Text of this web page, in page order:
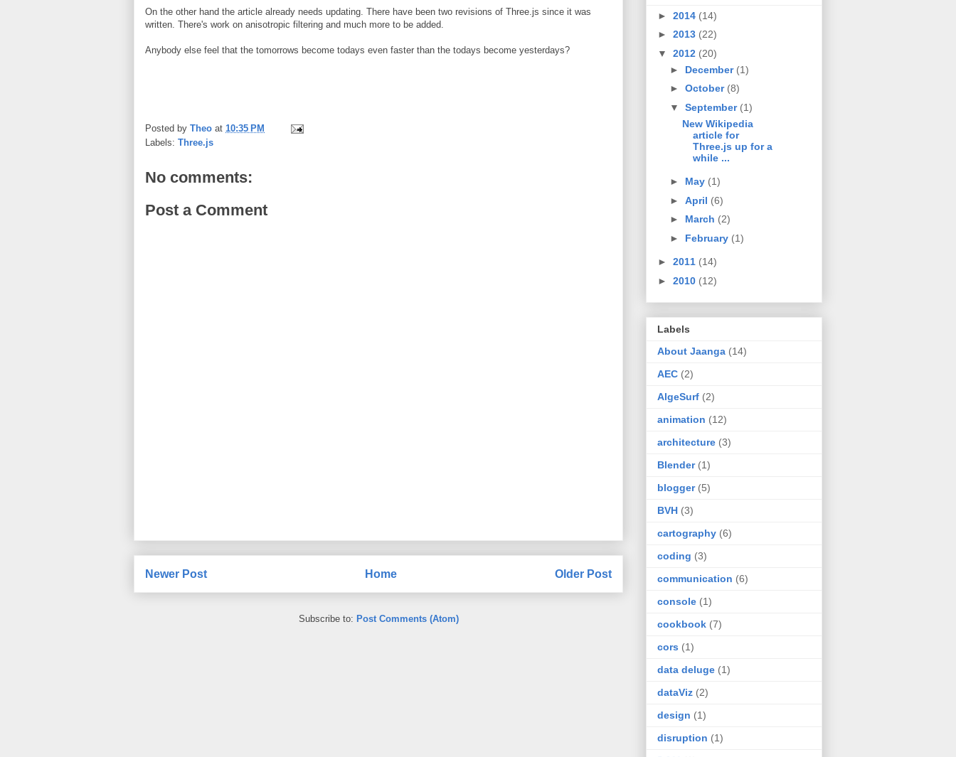
On the other hand the article already needs updating. There have been two revisions of Three.js since it was
written. There's work on anisotropic filtering and much more to be added.
Anybody else feel that the tomorrows become todays even faster than the todays become yesterdays?
Posted by Theo at 10:35 PM
Labels: Three.js
No comments:
Post a Comment
Newer Post Older Post
Home
Subscribe to: Post Comments (Atom)
► 2014 (14)
► 2013 (22)
▼ 2012 (20)
► December (1)
► October (8)
▼ September (1)
New Wikipedia
article for
Three.js up for a
while ...
► May (1)
► April (6)
► March (2)
► February (1)
► 2011 (14)
► 2010 (12)
Labels
About Jaanga (14)
AEC (2)
AlgeSurf (2)
animation (12)
architecture (3)
Blender (1)
blogger (5)
BVH (3)
cartography (6)
coding (3)
communication (6)
console (1)
cookbook (7)
cors (1)
data deluge (1)
dataViz (2)
design (1)
disruption (1)